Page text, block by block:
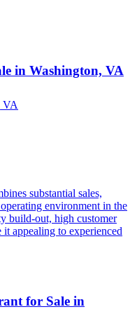
in Washington, VA
VA
substantial sales,
environment in the
build-out, high customer
appealing to experienced
for Sale in